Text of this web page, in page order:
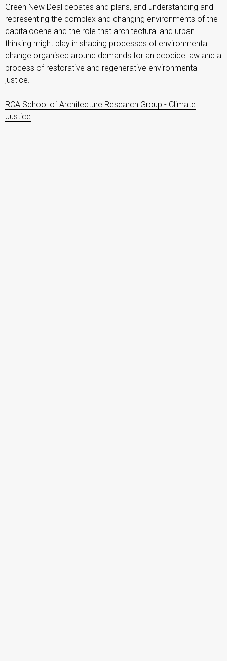
Green New Deal debates and plans, and understanding and
representing the complex and changing environments of the
capitalocene and the role that architectural and urban
thinking might play in shaping processes of environmental
change organised around demands for an ecocide law and a
process of restorative and regenerative environmental
justice.
RCA School of Architecture Research Group - Climate
Justice